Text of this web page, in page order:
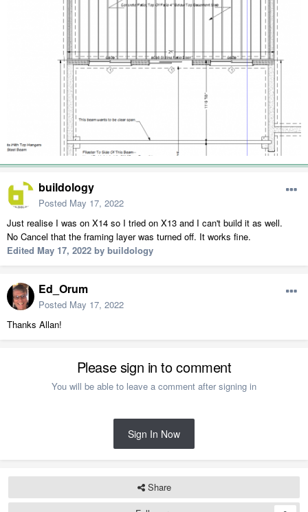
buildology
Posted May 17, 2022
Just realise I was on X14 so I tried on X13 and I can't build it as well.
No Cancel that the framing layer was turned off. It works fine.
Edited May 17, 2022 by buildology
Ed_Orum
Posted May 17, 2022
Thanks Allan!
Please sign in to comment
You will be able to leave a comment after signing in
Sign In Now
Share